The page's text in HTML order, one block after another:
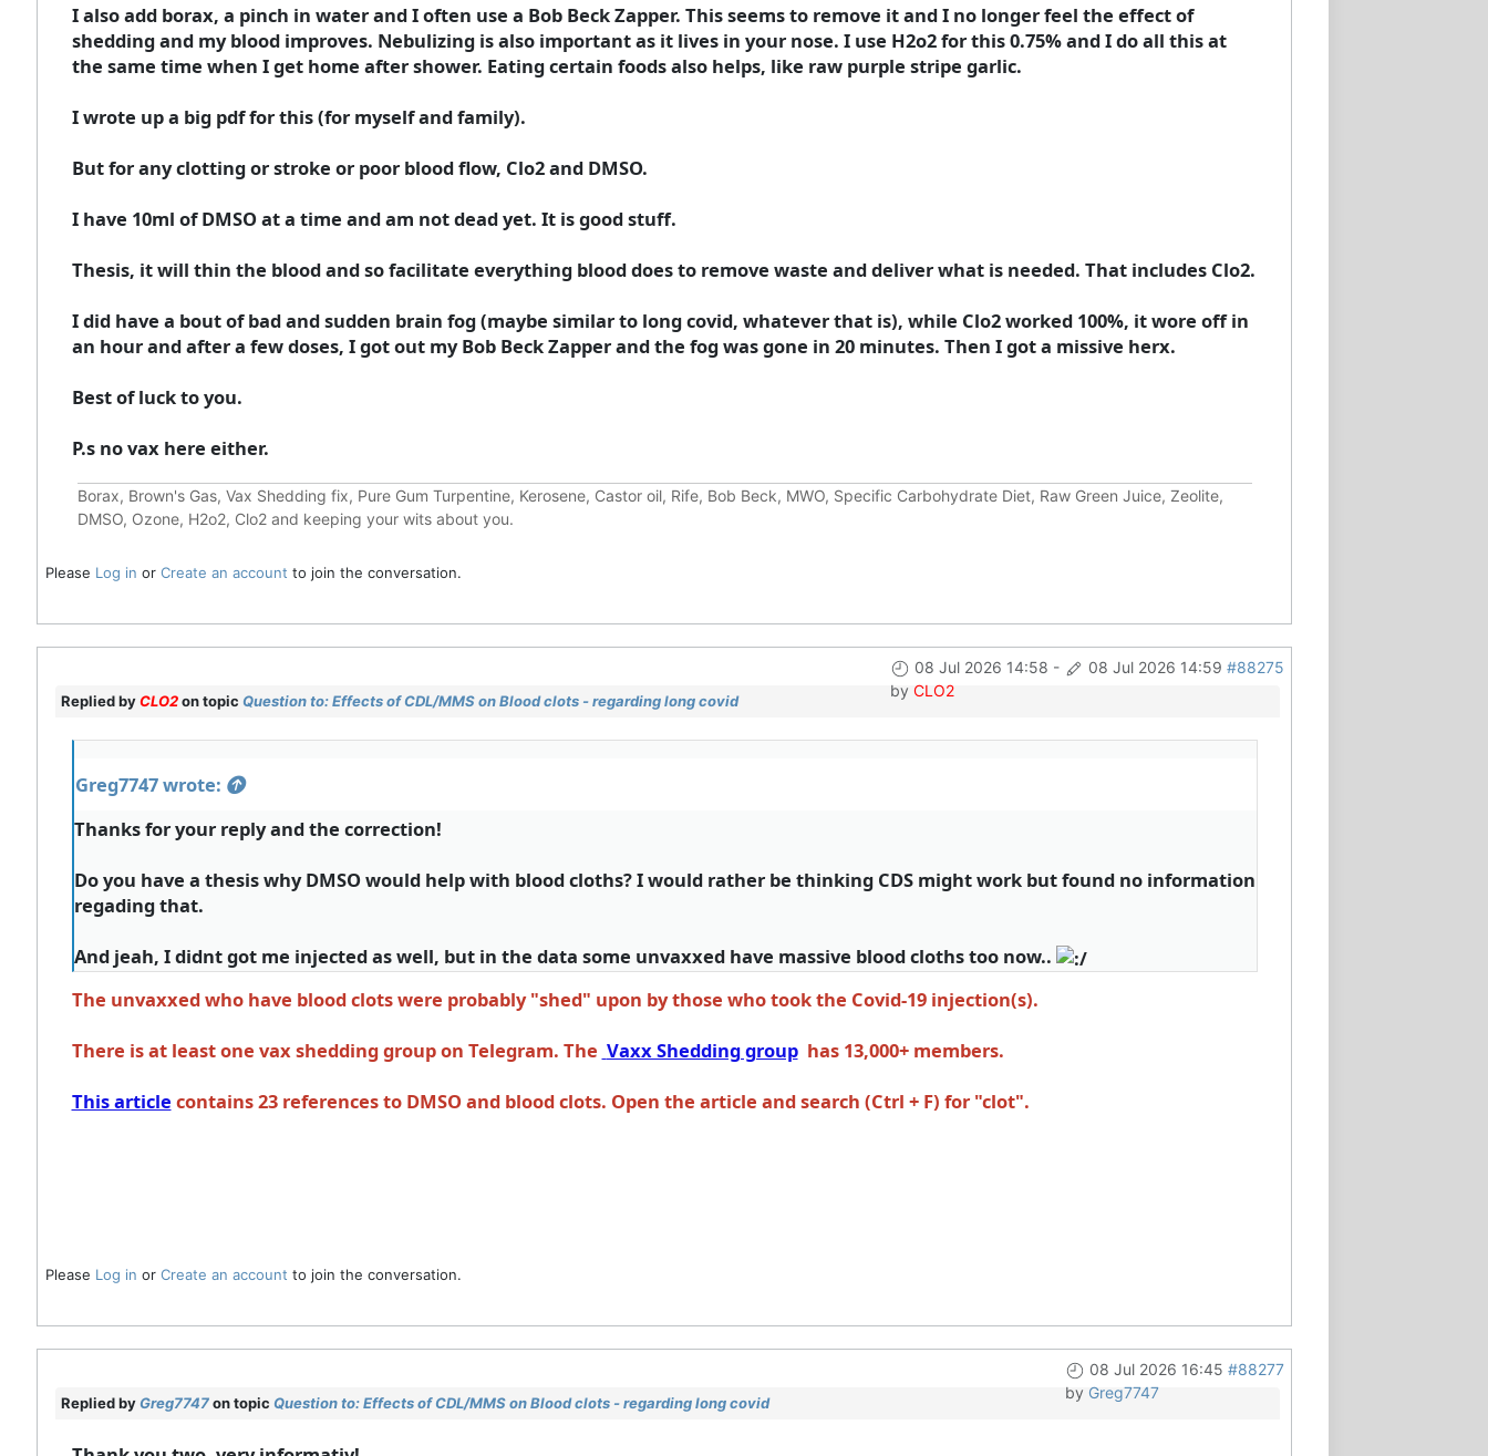
I also add borax, a pinch in water and I often use a Bob Beck Zapper. This seems to remove it and I no longer feel the effect of
shedding and my blood improves. Nebulizing is also important as it lives in your nose. I use H2o2 for this 0.75% and I do all this at
the same time when I get home after shower. Eating certain foods also helps, like raw purple stripe garlic.
I wrote up a big pdf for this (for myself and family).
But for any clotting or stroke or poor blood flow, Clo2 and DMSO.
I have 10ml of DMSO at a time and am not dead yet. It is good stuff.
Thesis, it will thin the blood and so facilitate everything blood does to remove waste and deliver what is needed. That includes Clo2.
I did have a bout of bad and sudden brain fog (maybe similar to long covid, whatever that is), while Clo2 worked 100%, it wore off in
an hour and after a few doses, I got out my Bob Beck Zapper and the fog was gone in 20 minutes. Then I got a missive herx.
Best of luck to you.
P.s no vax here either.
Borax, Brown's Gas, Vax Shedding fix, Pure Gum Turpentine, Kerosene, Castor oil, Rife, Bob Beck, MWO, Specific Carbohydrate Diet, Raw Green Juice, Zeolite,
DMSO, Ozone, H2o2, Clo2 and keeping your wits about you.
Please Log in or Create an account to join the conversation.
08 Jul 2026 14:58 - 08 Jul 2026 14:59 #88275
by CLO2
Replied byCLO2on topic Question to: Effects of CDL/MMS on Blood clots - regarding long covid
Greg7747 wrote:
Thanks for your reply and the correction!
Do you have a thesis why DMSO would help with blood cloths? I would rather be thinking CDS might work but found no information
regading that.
And jeah, I didnt got me injected as well, but in the data some unvaxxed have massive blood cloths too now..
The unvaxxed who have blood clots were probably "shed" upon by those who took the Covid-19 injection(s).
There is at least one vax shedding group on Telegram. The Vaxx Shedding group has 13,000+ members.
This article contains 23 references to DMSO and blood clots. Open the article and search (Ctrl + F) for "clot".
Please Log in or Create an account to join the conversation.
08 Jul 2026 16:45 #88277
by Greg7747
Replied byGreg7747on topic Question to: Effects of CDL/MMS on Blood clots - regarding long covid